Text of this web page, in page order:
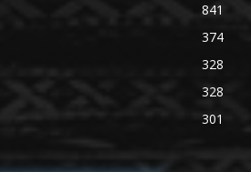
841
374
328
328
301